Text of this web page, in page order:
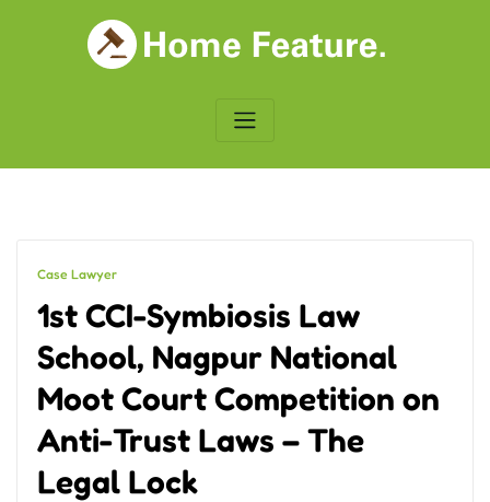
Case Lawyer
1st CCI-Symbiosis Law
School, Nagpur National
Moot Court Competition on
Anti-Trust Laws – The
Legal Lock